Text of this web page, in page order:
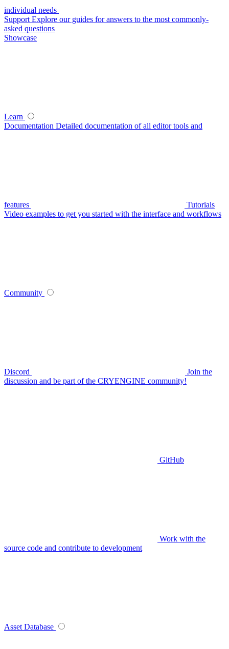
individual needs
Support Explore our guides for answers to the most commonly-
asked questions
Showcase
Learn
Documentation Detailed documentation of all editor tools and
features
Tutorials
Video examples to get you started with the interface and workflows
Community
Discord
Join the
discussion and be part of the CRYENGINE community!
GitHub
Work with the
source code and contribute to development
Asset Database